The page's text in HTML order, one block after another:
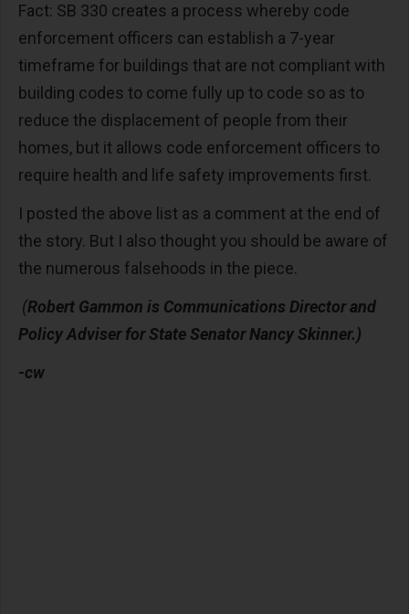
Fact: SB 330 creates a process whereby code
enforcement officers can establish a 7-year
timeframe for buildings that are not compliant with
building codes to come fully up to code so as to
reduce the displacement of people from their
homes, but it allows code enforcement officers to
require health and life safety improvements first.
I posted the above list as a comment at the end of
the story. But I also thought you should be aware of
the numerous falsehoods in the piece.
(Robert Gammon is Communications Director and
Policy Adviser for State Senator Nancy Skinner.)
-cw